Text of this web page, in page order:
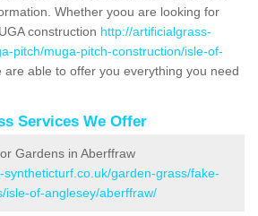
Whether yoou are looking for
construction http://artificialgrass-
pitch/muga-pitch-construction/isle-of-
are able to offer you everything you need
Services We Offer
Gardens in Aberffraw
syntheticturf.co.uk/garden-grass/fake-
isle-of-anglesey/aberffraw/